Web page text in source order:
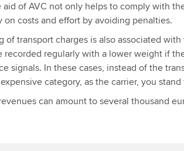
of AVC not only helps to comply with
on costs and effort by avoiding penalties.
of transport charges is also associated
recorded regularly with a lower weight if
signals. In these cases, instead of the
category, as the carrier, you
can amount to several thousand